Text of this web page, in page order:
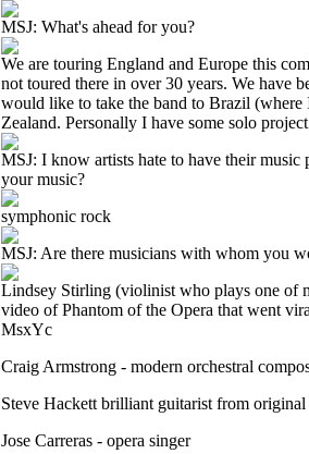
MSJ: What's ahead for you?
We are touring England and Europe this
not toured there in over 30 years. We have
would like to take the band to Brazil
Zealand. Personally I have some solo
MSJ: I know artists hate to have their
your music?
symphonic rock
MSJ: Are there musicians with whom you
Lindsey Stirling (violinist who plays one of
video of Phantom of the Opera that went
MsxYc
Craig Armstrong - modern orchestral
Steve Hackett brilliant guitarist from original
Jose Carreras - opera singer